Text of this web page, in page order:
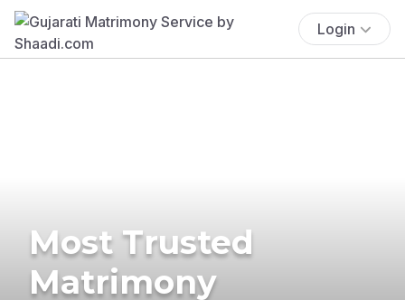
Login
Most Trusted
Matrimony